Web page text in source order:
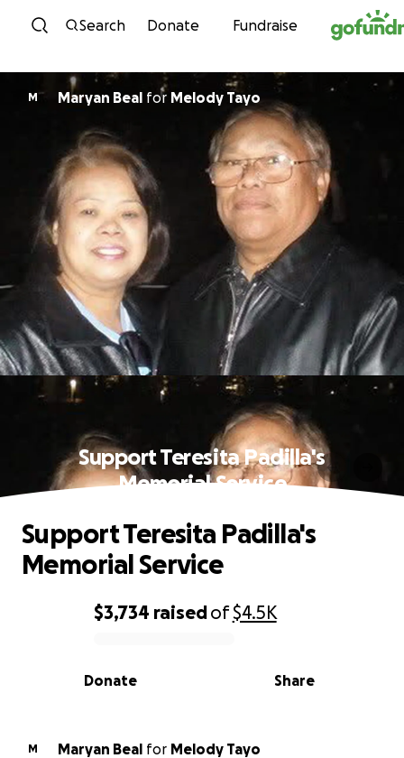
Skip to content
Search Donate Fundraise
M Maryan Beal for Melody Tayo
Support Teresita Padilla's
Memorial Service
0% complete
$3,734 raisedof$4.5K
Share
Donate
Support Teresita Padilla's
Memorial Service
M Maryan Beal for
Melody Tayo